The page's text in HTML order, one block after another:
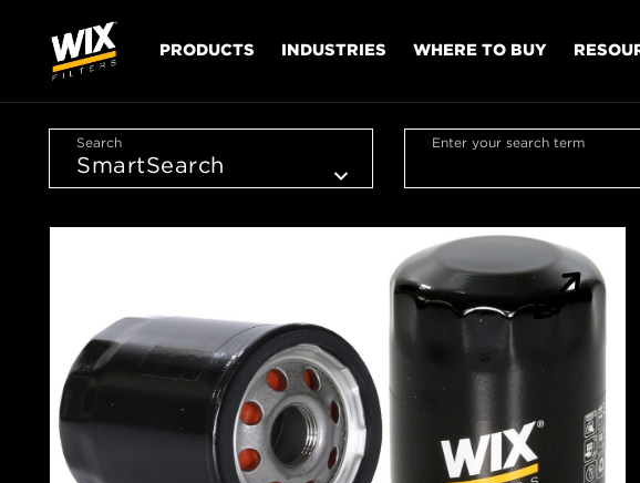
PRODUCTS INDUSTRIES WHERE TO BUY
Search Enter your search term